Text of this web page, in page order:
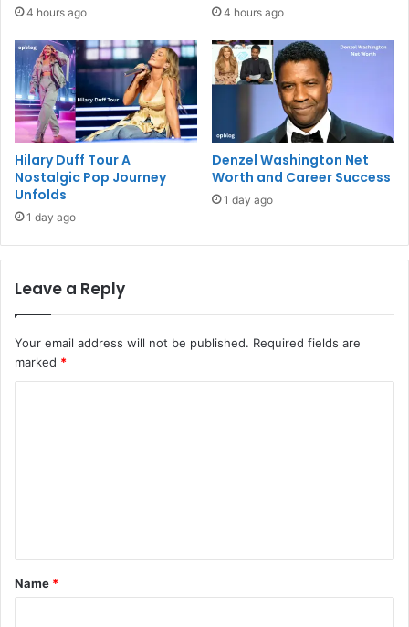
4 hours ago 4 hours ago
Hilary Duff Tour A
Nostalgic Pop Journey
Unfolds
1 day ago
Denzel Washington Net
Worth and Career Success
1 day ago
Leave a Reply
Your email address will not be published. Required fields are
marked *
t
*
Name *